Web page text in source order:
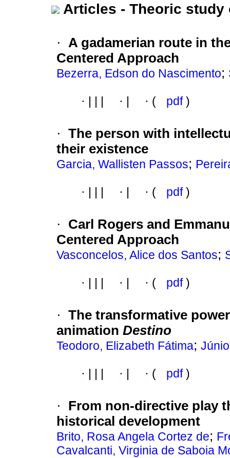
Articles - Theoric
·
A gadamerian route in
Centered Approach
Bezerra, Edson do Nascimento;
· · · ( pdf)
·
The person with
their existence
Garcia, Wallisten Passos;
· · · ( pdf)
·
Carl Rogers and
Centered Approach
Vasconcelos, Alice dos Santos;
· · · ( pdf)
·
The transformative
animation Destino
Teodoro, Elizabeth Fátima;
· · · ( pdf)
·
From non-directive play
historical development
Brito, Rosa Angela Cortez de;
Cavalcanti, Virginia de Saboia